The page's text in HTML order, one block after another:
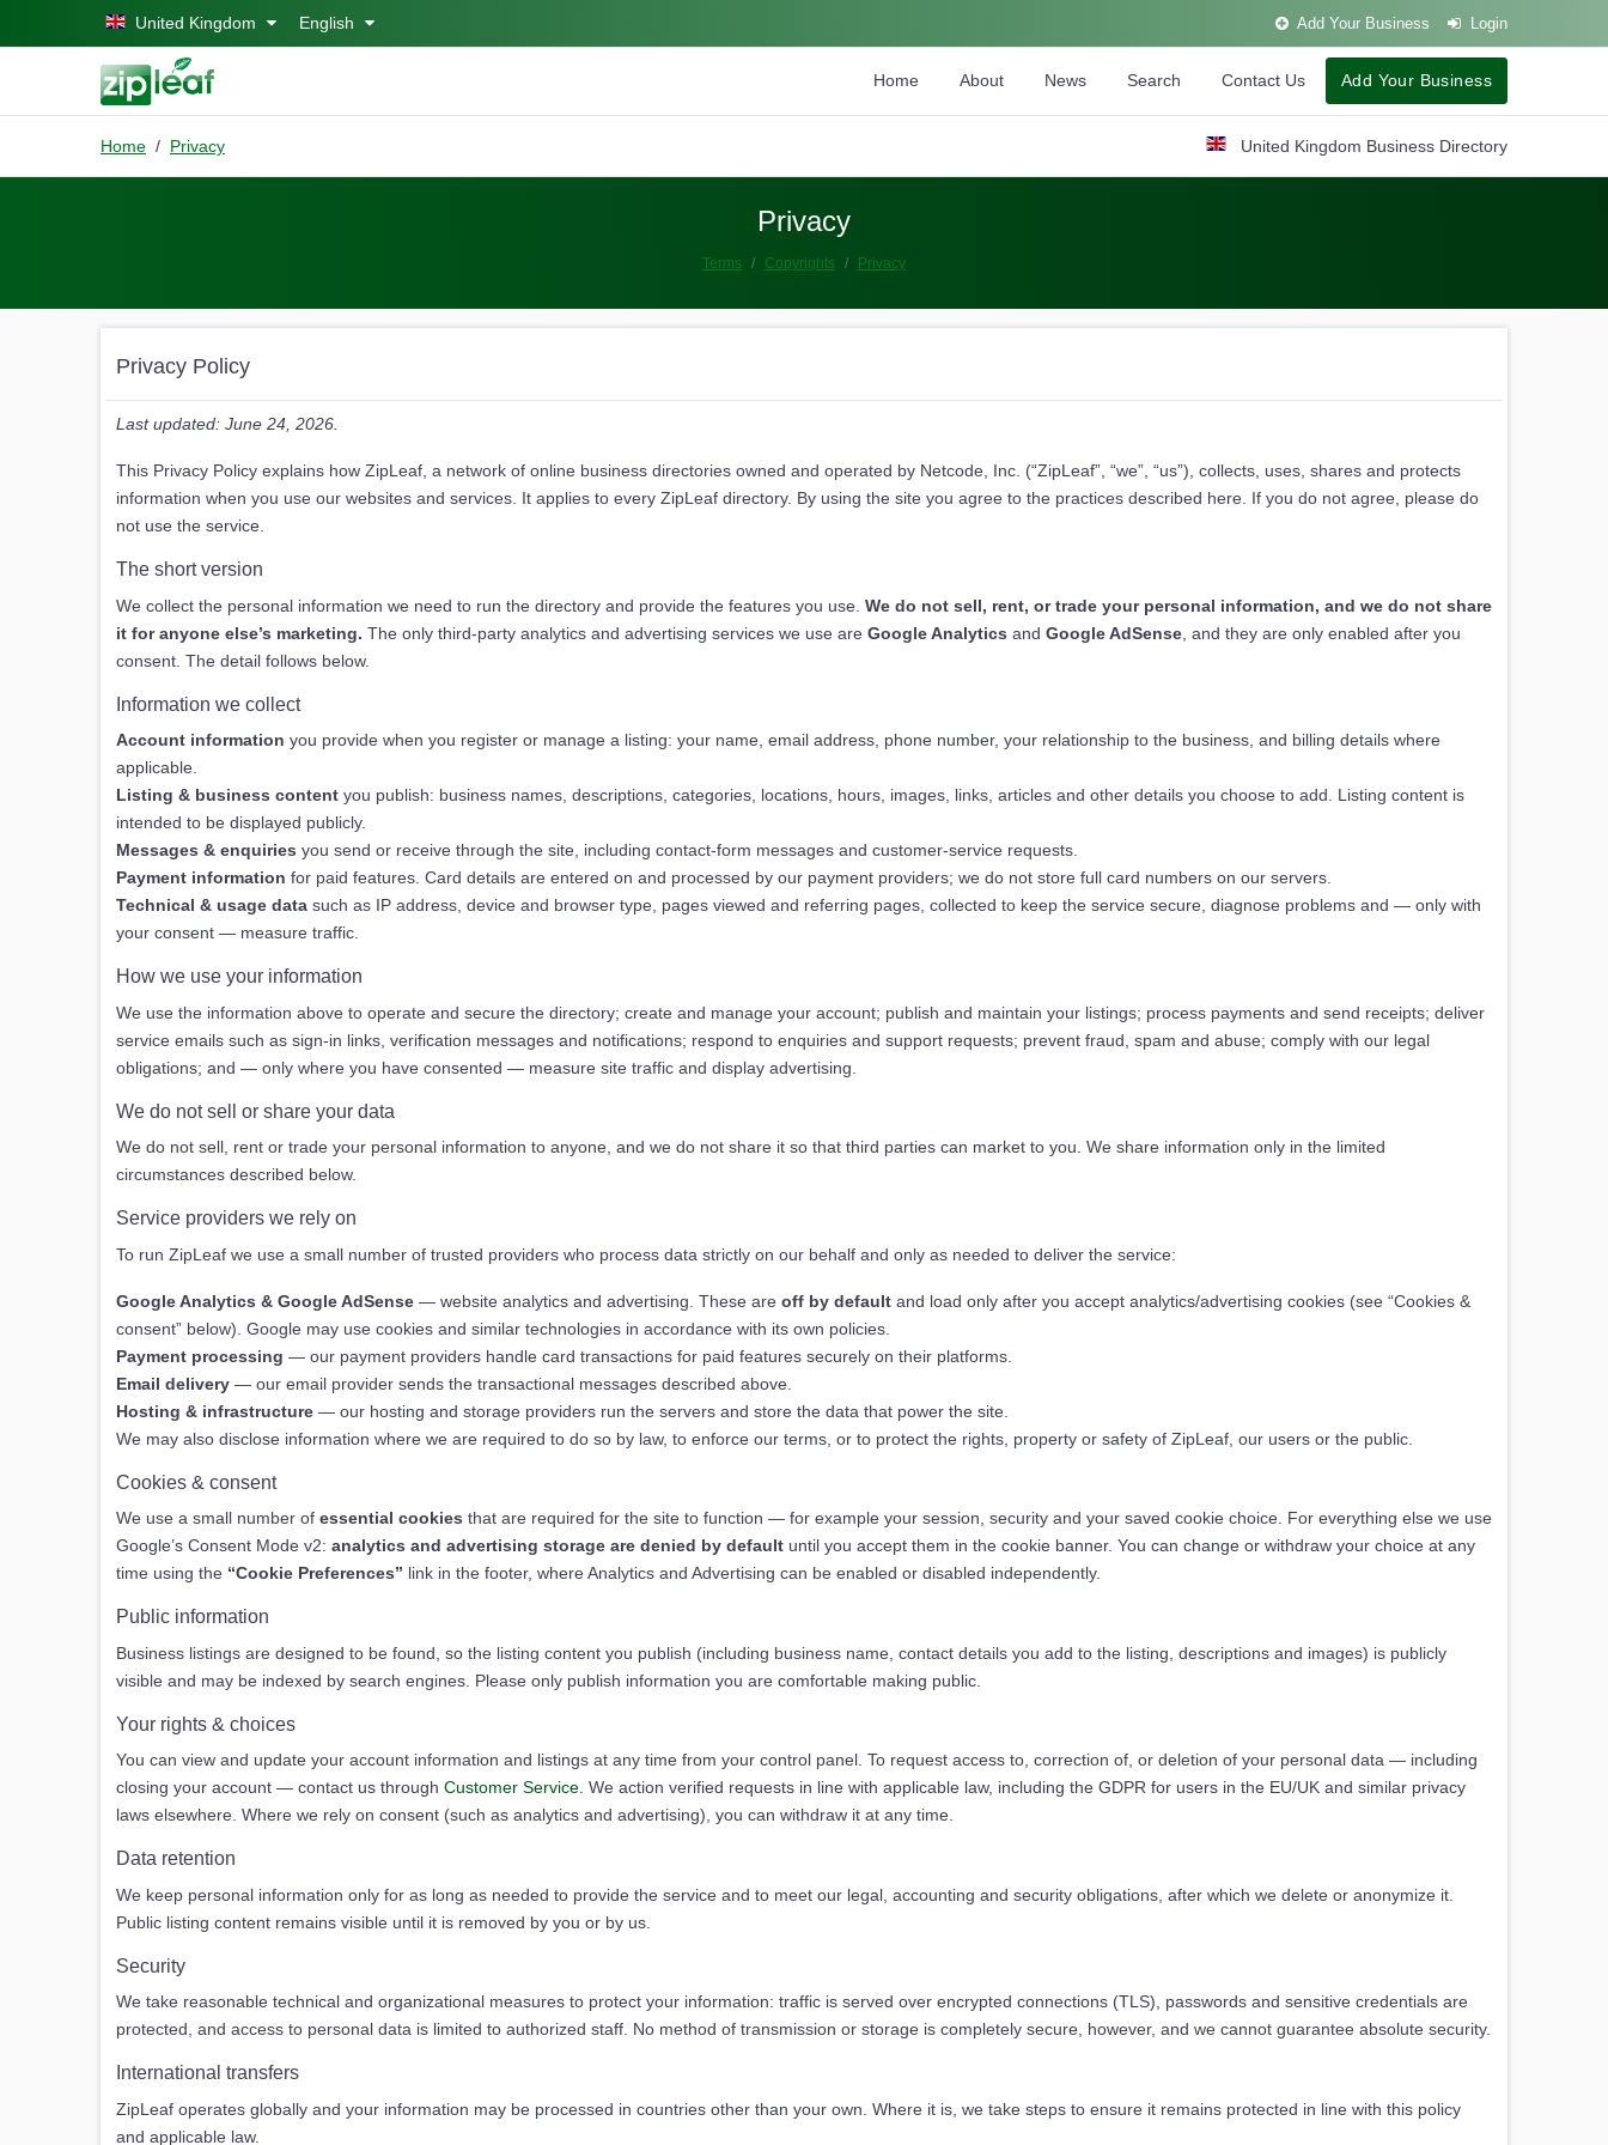
Skip to main contentUnited Kingdom English Add Your Business Login
Home About News Search Contact Us Add Your Business
Home Privacy United Kingdom Business Directory
Privacy
Terms Copyrights Privacy
Privacy Policy
Last updated: June 24, 2026.
This Privacy Policy explains how ZipLeaf, a network of online business directories owned and operated by Netcode, Inc. (“ZipLeaf”, “we”, “us”), collects, uses, shares and protects
information when you use our websites and services. It applies to every ZipLeaf directory. By using the site you agree to the practices described here. If you do not agree, please do
not use the service.
The short version
We collect the personal information we need to run the directory and provide the features you use. We do not sell, rent, or trade your personal information, and we do not share
it for anyone else’s marketing. The only third-party analytics and advertising services we use are Google Analytics and Google AdSense , and they are only enabled after you
consent. The detail follows below.
Information we collect
Account information you provide when you register or manage a listing: your name, email address, phone number, your relationship to the business, and billing details where
applicable.
Listing & business content you publish: business names, descriptions, categories, locations, hours, images, links, articles and other details you choose to add. Listing content is
intended to be displayed publicly.
Messages & enquiries you send or receive through the site, including contact-form messages and customer-service requests.
Payment information for paid features. Card details are entered on and processed by our payment providers; we do not store full card numbers on our servers.
Technical & usage data such as IP address, device and browser type, pages viewed and referring pages, collected to keep the service secure, diagnose problems and — only with
your consent — measure traffic.
How we use your information
We use the information above to operate and secure the directory; create and manage your account; publish and maintain your listings; process payments and send receipts; deliver
service emails such as sign-in links, verification messages and notifications; respond to enquiries and support requests; prevent fraud, spam and abuse; comply with our legal
obligations; and — only where you have consented — measure site traffic and display advertising.
We do not sell or share your data
We do not sell, rent or trade your personal information to anyone, and we do not share it so that third parties can market to you. We share information only in the limited
circumstances described below.
Service providers we rely on
To run ZipLeaf we use a small number of trusted providers who process data strictly on our behalf and only as needed to deliver the service:
Google Analytics & Google AdSense — website analytics and advertising. These are off by default and load only after you accept analytics/advertising cookies (see “Cookies &
consent” below). Google may use cookies and similar technologies in accordance with its own policies.
Payment processing — our payment providers handle card transactions for paid features securely on their platforms.
Email delivery — our email provider sends the transactional messages described above.
Hosting & infrastructure — our hosting and storage providers run the servers and store the data that power the site.
We may also disclose information where we are required to do so by law, to enforce our terms, or to protect the rights, property or safety of ZipLeaf, our users or the public.
Cookies & consent
We use a small number of essential cookies that are required for the site to function — for example your session, security and your saved cookie choice. For everything else we use
Google’s Consent Mode v2: analytics and advertising storage are denied by default until you accept them in the cookie banner. You can change or withdraw your choice at any
time using the “Cookie Preferences” link in the footer, where Analytics and Advertising can be enabled or disabled independently.
Public information
Business listings are designed to be found, so the listing content you publish (including business name, contact details you add to the listing, descriptions and images) is publicly
visible and may be indexed by search engines. Please only publish information you are comfortable making public.
Your rights & choices
You can view and update your account information and listings at any time from your control panel. To request access to, correction of, or deletion of your personal data — including
closing your account — contact us through Customer Service. We action verified requests in line with applicable law, including the GDPR for users in the EU/UK and similar privacy
laws elsewhere. Where we rely on consent (such as analytics and advertising), you can withdraw it at any time.
Data retention
We keep personal information only for as long as needed to provide the service and to meet our legal, accounting and security obligations, after which we delete or anonymize it.
Public listing content remains visible until it is removed by you or by us.
Security
We take reasonable technical and organizational measures to protect your information: traffic is served over encrypted connections (TLS), passwords and sensitive credentials are
protected, and access to personal data is limited to authorized staff. No method of transmission or storage is completely secure, however, and we cannot guarantee absolute security.
International transfers
ZipLeaf operates globally and your information may be processed in countries other than your own. Where it is, we take steps to ensure it remains protected in line with this policy
and applicable law.